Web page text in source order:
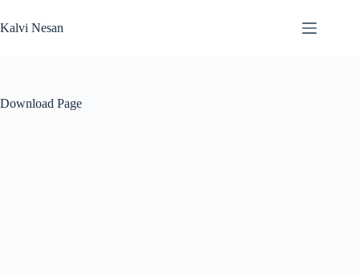
to
content
Kalvi Nesan
Download Page